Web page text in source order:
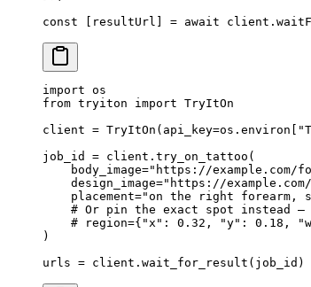
const
resultUrl = await client.
import os
from tryiton import TryItOn
client = TryItOn( api_key=os.environ[
job_id = client.try_on_tattoo(
    body_image
="https://example.com/
    design_image
="https://
    placement
="on the right forearm,
# Or pin the exact spot instead
# region={"x": 0.32, "y": 0.18,
)
urls = client.wait_for_result(job_id)